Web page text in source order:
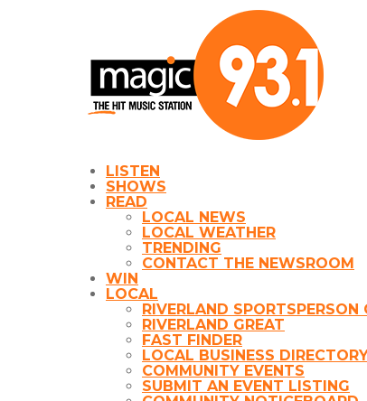
LISTEN
SHOWS
READ
LOCAL NEWS
LOCAL WEATHER
TRENDING
CONTACT THE NEWSROOM
WIN
LOCAL
RIVERLAND
RIVERLAND GREAT
FAST FINDER
LOCAL BUSINESS
COMMUNITY EVENTS
SUBMIT AN EVENT LISTING